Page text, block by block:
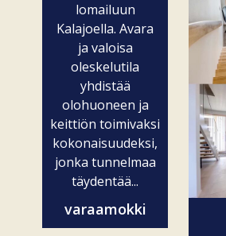
lomailuun
Kalajoella. Avara
ja valoisa
oleskelutila
yhdistää
olohuoneen ja
keittiön toimivaksi
kokonaisuudeksi,
jonka tunnelmaa
täydentää...
varaamokki